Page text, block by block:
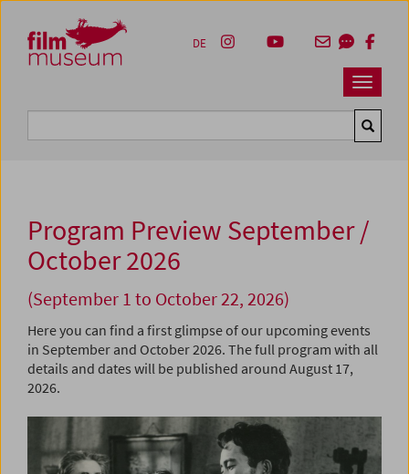
Zum Inhalt
Zum Hauptmenü
Zur Servicenavigation
Zum Suche
Navbar
DE
Program Preview September /
October 2026
(September 1 to October 22, 2026)
Here you can find a first glimpse of our upcoming events
in September and October 2026. The full program with all
details and dates will be published around August 17,
2026.